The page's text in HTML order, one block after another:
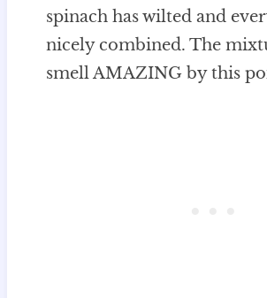
spinach has wilted and
nicely combined. The
smell AMAZING by this